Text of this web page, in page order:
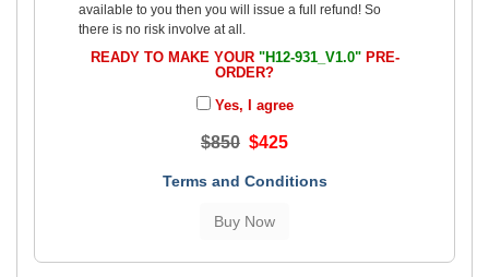
available to you then you will issue a full refund! So
there is no risk involve at all.
READY TO MAKE YOUR "H12-931_V1.0"PRE-
ORDER?
Yes, I agree
$850 $425
Terms and Conditions